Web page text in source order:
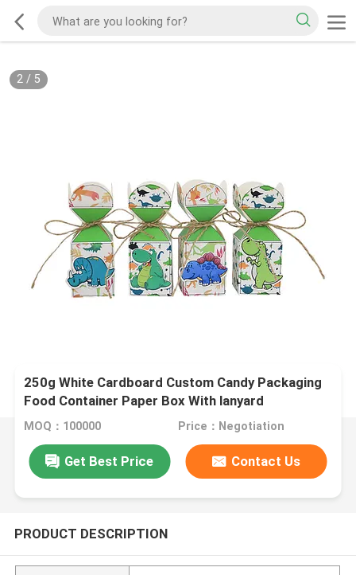
2/ 5
250g White Cardboard Custom Candy Packaging
Food Container Paper Box With lanyard
MOQ：100000 Price：Negotiation
Get Best Price Contact Us
PRODUCT DESCRIPTION